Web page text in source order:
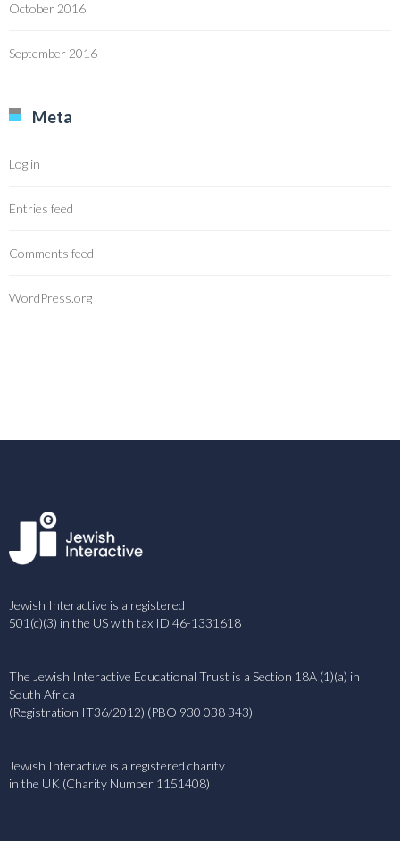
October 2016
September 2016
Meta
Log in
Entries feed
Comments feed
WordPress.org
Jewish Interactive is a registered
501(c)(3) in the US with tax ID 46-1331618
The Jewish Interactive Educational Trust is a Section 18A (1)(a) in
South Africa
(Registration IT36/2012) (PBO 930 038 343)
Jewish Interactive is a registered charity
in the UK (Charity Number 1151408)